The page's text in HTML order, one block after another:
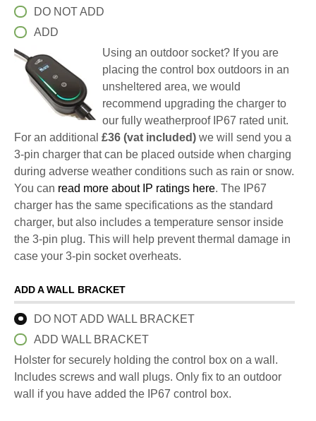
DO NOT ADD
ADD
Using an outdoor socket? If you are
placing the control box outdoors in an
unsheltered area, we would
recommend upgrading the charger to
our fully weatherproof IP67 rated unit.
For an additional £36 (vat included) we will send you a
3-pin charger that can be placed outside when charging
during adverse weather conditions such as rain or snow.
You can read more about IP ratings here. The IP67
charger has the same specifications as the standard
charger, but also includes a temperature sensor inside
the 3-pin plug. This will help prevent thermal damage in
case your 3-pin socket overheats.
ADD A WALL BRACKET
DO NOT ADD WALL BRACKET
ADD WALL BRACKET
Holster for securely holding the control box on a wall.
Includes screws and wall plugs. Only fix to an outdoor
wall if you have added the IP67 control box.